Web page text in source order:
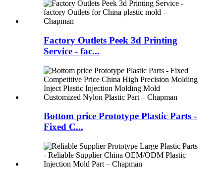
Factory Outlets Peek 3d Printing
Service - fac...
Bottom price Prototype Plastic Parts -
Fixed C...